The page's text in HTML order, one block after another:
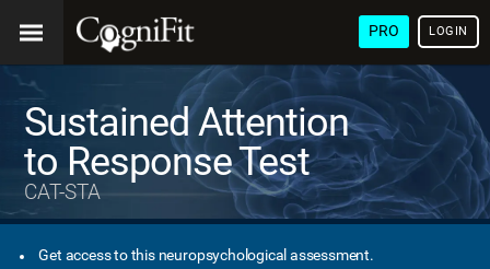
PRO LOGIN
Sustained Attention
to Response Test
CAT-STA
Get access to this neuropsychological assessment.